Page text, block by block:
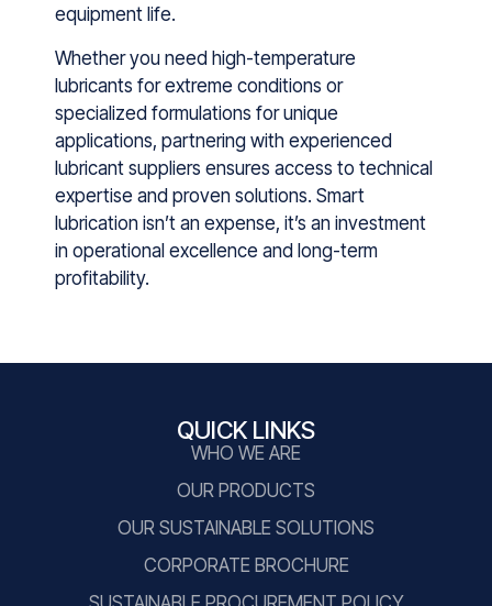
equipment​ life.
Whether you need high-temperature
lubricants for extr⁠eme​ conditions or‌
speciali‍zed fo⁠rmulatio⁠n‍s for unique
application‍s​, pa⁠rtnering with ex​perie‍nced
lubric⁠an‌t suppli‍ers ensures ac‌cess to techni​cal
expertise​ an⁠d pr​o‍ven s‍oluti‌ons. Smart
lubrication isn’t an expense, it’s an investment
in operational excellence and long-term
profitability.
QUICK LINKS
WHO WE ARE
OUR PRODUCTS
OUR SUSTAINABLE SOLUTIONS
CORPORATE BROCHURE